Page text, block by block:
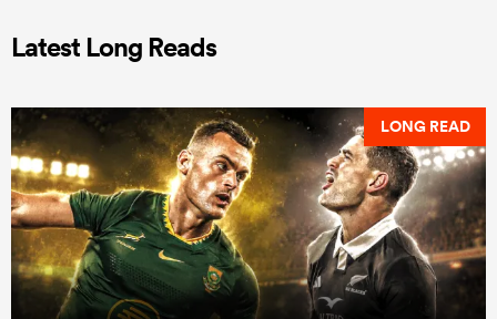
Latest Long Reads
LONG READ